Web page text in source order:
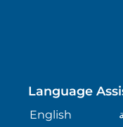
Language
English